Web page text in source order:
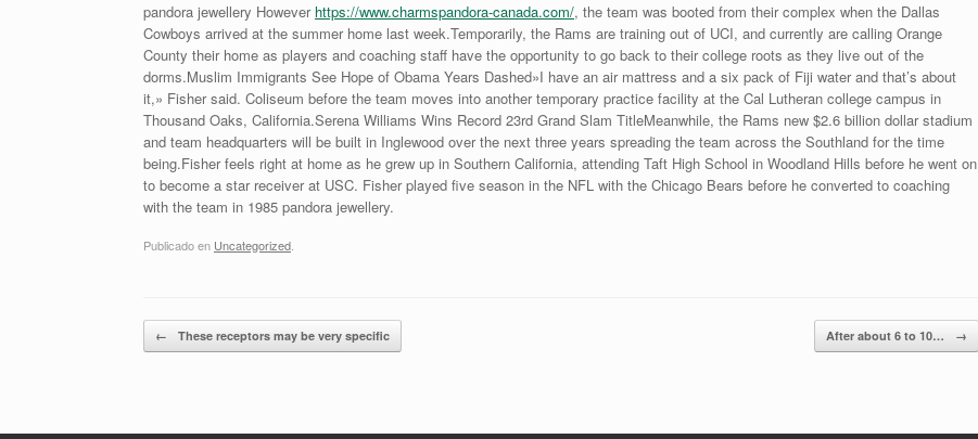
pandora jewellery However https://www.charmspandora-canada.com/, the team was booted from their complex when the Dallas
Cowboys arrived at the summer home last week.Temporarily, the Rams are training out of UCI, and currently are calling Orange
County their home as players and coaching staff have the opportunity to go back to their college roots as they live out of the
dorms.Muslim Immigrants See Hope of Obama Years Dashed»I have an air mattress and a six pack of Fiji water and that’s about
it,» Fisher said. Coliseum before the team moves into another temporary practice facility at the Cal Lutheran college campus in
Thousand Oaks, California.Serena Williams Wins Record 23rd Grand Slam TitleMeanwhile, the Rams new $2.6 billion dollar stadium
and team headquarters will be built in Inglewood over the next three years spreading the team across the Southland for the time
being.Fisher feels right at home as he grew up in Southern California, attending Taft High School in Woodland Hills before he went on
to become a star receiver at USC. Fisher played five season in the NFL with the Chicago Bears before he converted to coaching
with the team in 1985 pandora jewellery.
Publicado en Uncategorized
Navegador de artículos
← These receptors may be very specific After about 6 to 10… →